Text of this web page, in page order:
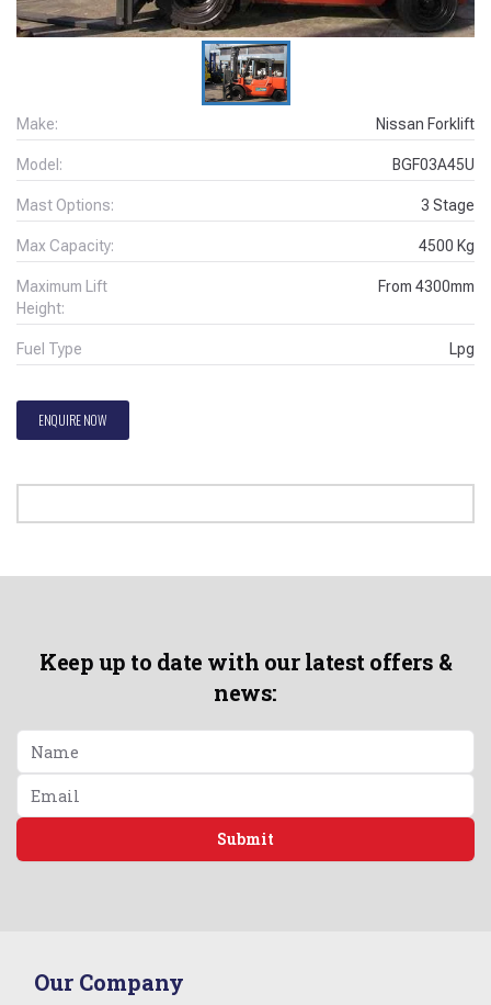
Make: Nissan Forklift
Model: BGF03A45U
Mast Options: 3 Stage
Max Capacity: 4500 Kg
Maximum Lift
Height:
From 4300mm
Fuel Type Lpg
ENQUIRE NOW
Keep up to date with our latest offers &
news:
Submit
Our Company